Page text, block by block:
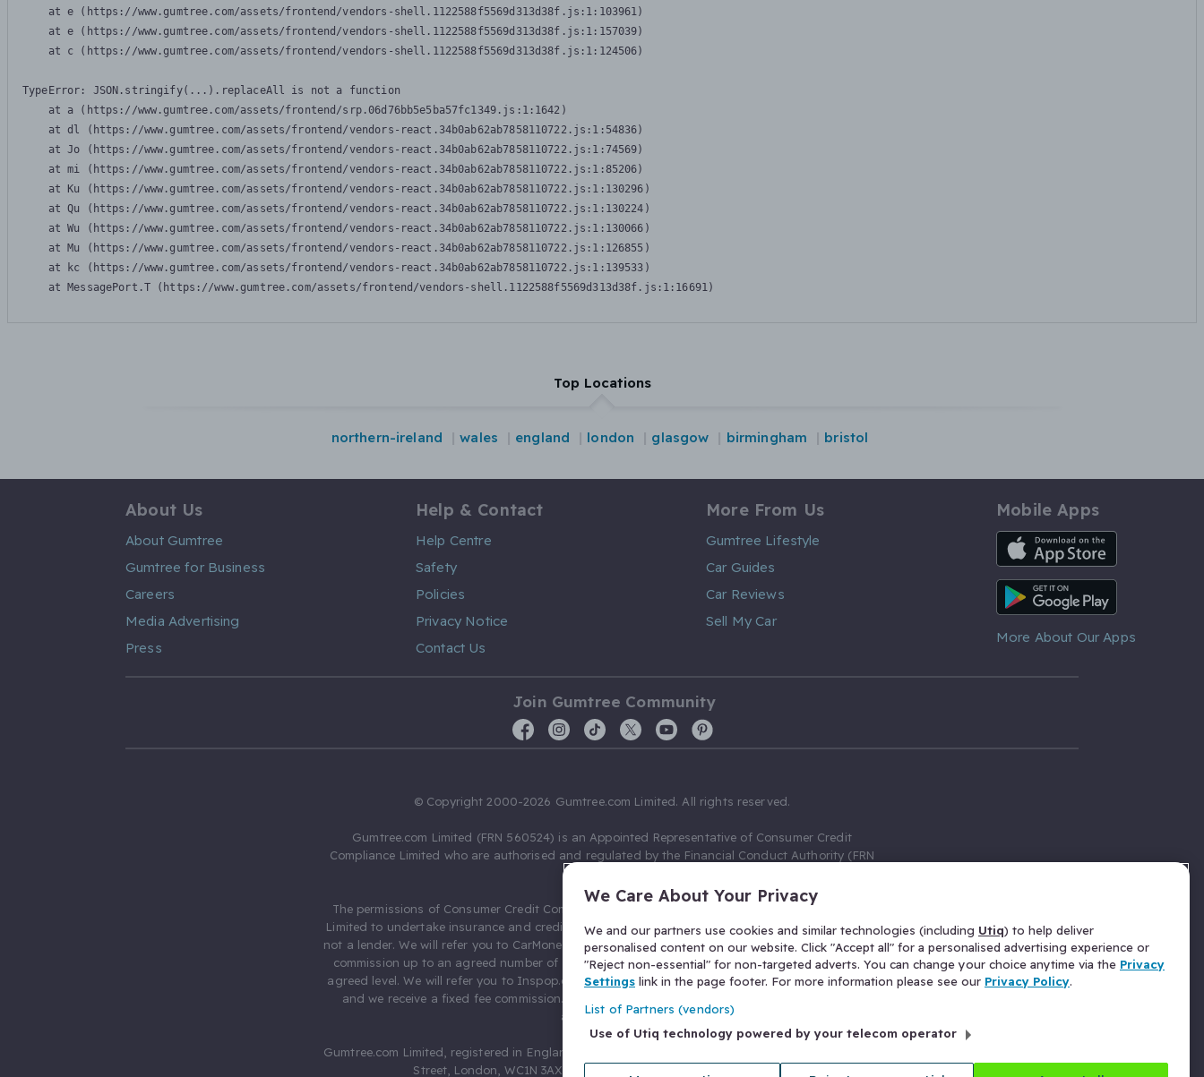
    at e (https://www.gumtree.com/assets/frontend/vendors-shell.1122588f5569d313d38f.js:1:103961)
    at e (https://www.gumtree.com/assets/frontend/vendors-shell.1122588f5569d313d38f.js:1:157039)
    at c (https://www.gumtree.com/assets/frontend/vendors-shell.1122588f5569d313d38f.js:1:124506)
TypeError: JSON.stringify(...).replaceAll is not a function
    at a (https://www.gumtree.com/assets/frontend/srp.06d76bb5e5ba57fc1349.js:1:1642)
    at dl (https://www.gumtree.com/assets/frontend/vendors-react.34b0ab62ab7858110722.js:1:54836)
    at Jo (https://www.gumtree.com/assets/frontend/vendors-react.34b0ab62ab7858110722.js:1:74569)
    at mi (https://www.gumtree.com/assets/frontend/vendors-react.34b0ab62ab7858110722.js:1:85206)
    at Ku (https://www.gumtree.com/assets/frontend/vendors-react.34b0ab62ab7858110722.js:1:130296)
    at Qu (https://www.gumtree.com/assets/frontend/vendors-react.34b0ab62ab7858110722.js:1:130224)
    at Wu (https://www.gumtree.com/assets/frontend/vendors-react.34b0ab62ab7858110722.js:1:130066)
    at Mu (https://www.gumtree.com/assets/frontend/vendors-react.34b0ab62ab7858110722.js:1:126855)
    at kc (https://www.gumtree.com/assets/frontend/vendors-react.34b0ab62ab7858110722.js:1:139533)
    at MessagePort.T (https://www.gumtree.com/assets/frontend/vendors-shell.1122588f5569d313d38f.js:1:16691)
Top Locations
northern-ireland wales england london glasgow birmingham bristol
About Us
About Gumtree
Gumtree for Business
Careers
Media Advertising
Press
Help & Contact
Help Centre
Safety
Policies
Privacy Notice
Contact Us
More From Us
Gumtree Lifestyle
Car Guides
Car Reviews
Sell My Car
Mobile Apps
iOS App
Android App
More About Our Apps
Join Gumtree Community
© Copyright 2000-2026 Gumtree.com Limited. All rights reserved.
Gumtree.com Limited (FRN 560524) is an Appointed Representative of Consumer Credit
Compliance Limited who are authorised and regulated by the Financial Conduct Authority (FRN
The permissions of Consumer Credit Compliance Limited as a Principal firm allow Gumtree.com
Limited to undertake insurance and credit broking. Gumtree.com Limited acts as a credit broker,
not a lender. We will refer you to CarMoney Limited (FRN 674094) for credit, we receive a fixed fee
commission up to an agreed number of leads, and additional commission for those above the
agreed level. We will refer you to Inspop.com Ltd T/A Confused.com (FRN 310635) for Insurance
and we receive a fixed fee commission. You will not pay more as a result of our commission
arrangements.
Gumtree.com Limited, registered in England and Wales with number 03934849, 27 Old Gloucester
Street, London, WC1N 3AX, United Kingdom. VAT No. 476 0835 68.
We Care About Your Privacy
We and our partners use cookies and similar technologies (including Utiq) to help deliver
personalised content on our website. Click "Accept all" for a personalised advertising experience or
"Reject non-essential" for non-targeted adverts. You can change your choice anytime via the Privacy
Settings link in the page footer. For more information please see our Privacy Policy.
List of Partners (vendors)
Use of Utiq technology powered by your telecom operator